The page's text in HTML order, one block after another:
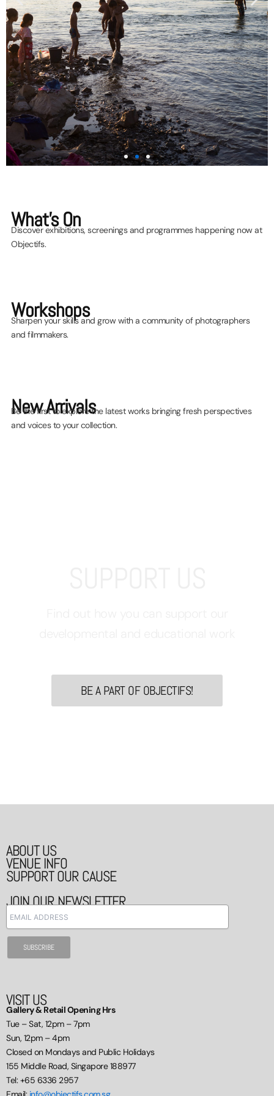
Highlights
screenings and workshops!
What's On
Discover exhibitions, screenings and programmes happening now at
Objectifs.
Workshops
Sharpen your skills and grow with a community of photographers
and filmmakers.
New Arrivals
Be the first to explore the latest works bringing fresh perspectives
and voices to your collection.
BE A PART OF OBJECTIFS!
ABOUT US
VENUE INFO
SUPPORT OUR CAUSE
JOIN OUR NEWSLETTER
VISIT US
Gallery & Retail Opening Hrs
Tue – Sat, 12pm – 7pm
Sun, 12pm – 4pm
Closed on Mondays and Public Holidays
155 Middle Road, Singapore 188977
Tel: +65 6336 2957